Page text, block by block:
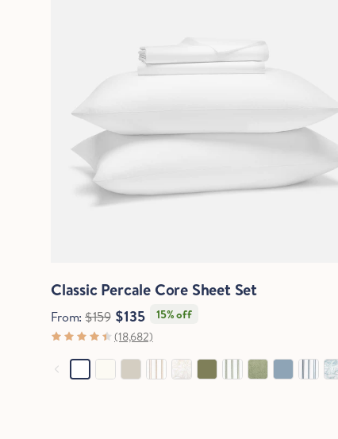
Classic Percale Core Sheet Set
From:$159 $135
15% off
(18,682)